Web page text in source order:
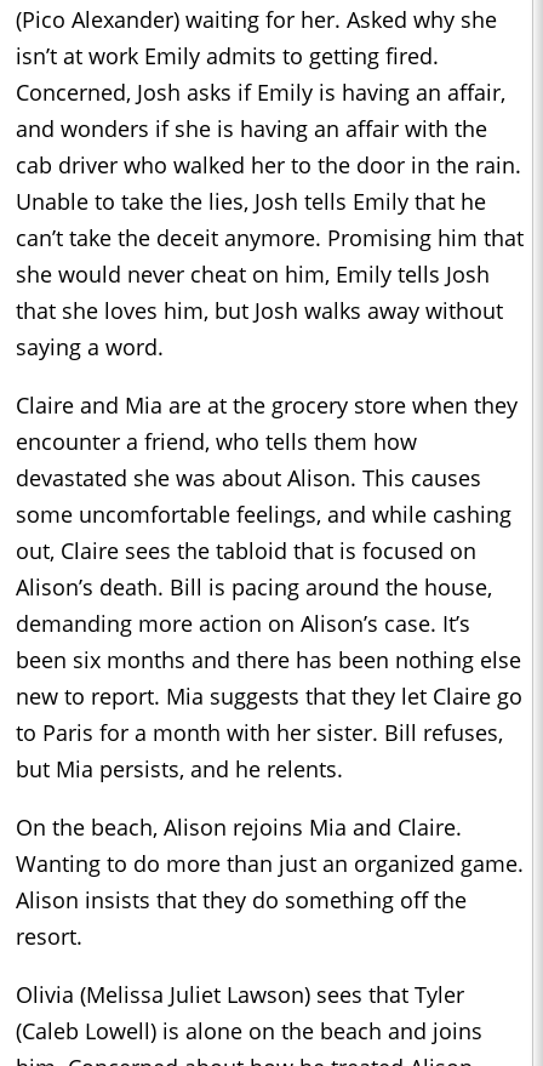
(Pico Alexander) waiting for her. Asked why she
isn’t at work Emily admits to getting fired.
Concerned, Josh asks if Emily is having an affair,
and wonders if she is having an affair with the
cab driver who walked her to the door in the rain.
Unable to take the lies, Josh tells Emily that he
can’t take the deceit anymore. Promising him that
she would never cheat on him, Emily tells Josh
that she loves him, but Josh walks away without
saying a word.
Claire and Mia are at the grocery store when they
encounter a friend, who tells them how
devastated she was about Alison. This causes
some uncomfortable feelings, and while cashing
out, Claire sees the tabloid that is focused on
Alison’s death. Bill is pacing around the house,
demanding more action on Alison’s case. It’s
been six months and there has been nothing else
new to report. Mia suggests that they let Claire go
to Paris for a month with her sister. Bill refuses,
but Mia persists, and he relents.
On the beach, Alison rejoins Mia and Claire.
Wanting to do more than just an organized game.
Alison insists that they do something off the
resort.
Olivia (Melissa Juliet Lawson) sees that Tyler
(Caleb Lowell) is alone on the beach and joins